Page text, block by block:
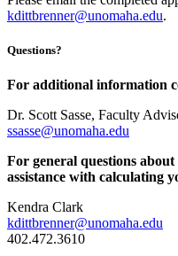
kdittbrenner@unomaha.edu.
Questions?
For additional information
Dr. Scott Sasse, Faculty
ssasse@unomaha.edu
For general questions
assistance with calculating
Kendra Clark
kdittbrenner@unomaha.edu
402.472.3610